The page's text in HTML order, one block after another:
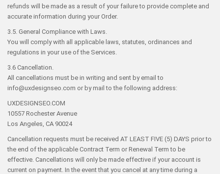
refunds will be made as a result of your failure to provide complete and
accurate information during your Order.
3.5. General Compliance with Laws.
You will comply with all applicable laws, statutes, ordinances and
regulations in your use of the Services.
3.6 Cancellation.
All cancellations must be in writing and sent by email to
info@uxdesignseo.com or by mail to the following address:
UXDESIGNSEO.COM
10557 Rochester Avenue
Los Angeles, CA 90024
Cancellation requests must be received AT LEAST FIVE (5) DAYS prior to
the end of the applicable Contract Term or Renewal Term to be
effective. Cancellations will only be made effective if your account is
current on payment. In the event that you cancel at any time during a